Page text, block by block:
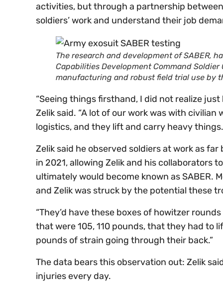
activities, but through a partnership
soldiers’ work and understand their job
The research and development of SABER,
Capabilities Development Command Soldier
manufacturing and robust field trial use by
“Seeing things firsthand, I did not realize
Zelik said. “A lot of our work was with
logistics, and they lift and carry heavy
Zelik said he observed soldiers at work as
in 2021, allowing Zelik and his collaborators
ultimately would become known as SABER.
and Zelik was struck by the potential these
“They’d have these boxes of howitzer
that were 105, 110 pounds, that they had to
pounds of strain going through their back.”
The data bears this observation out: Zelik
injuries every day.